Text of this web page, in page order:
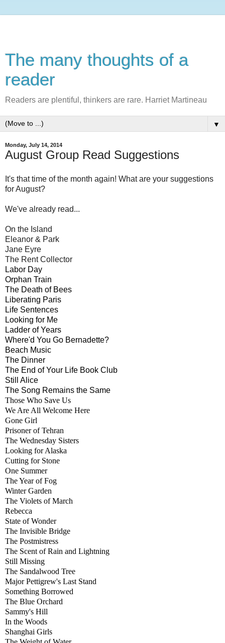
The many thoughts of a
reader
Readers are plentiful, thinkers are rare. Harriet Martineau
▼
Monday, July 14, 2014
August Group Read Suggestions
It's that time of the month again! What are your suggestions
for August?
We've already read...
On the Island
Eleanor & Park
Jane Eyre
The Rent Collector
Labor Day
Orphan Train
The Death of Bees
Liberating Paris
Life Sentences
Looking for Me
Ladder of Years
Where'd You Go Bernadette?
Beach Music
The Dinner
The End of Your Life Book Club
Still Alice
The Song Remains the Same
Those Who Save Us
We Are All Welcome Here
Gone Girl
Prisoner of Tehran
The Wednesday Sisters
Looking for Alaska
Cutting for Stone
One Summer
The Year of Fog
Winter Garden
The Violets of March
Rebecca
State of Wonder
The Invisible Bridge
The Postmistress
The Scent of Rain and Lightning
Still Missing
The Sandalwood Tree
Major Pettigrew's Last Stand
Something Borrowed
The Blue Orchard
Sammy's Hill
In the Woods
Shanghai Girls